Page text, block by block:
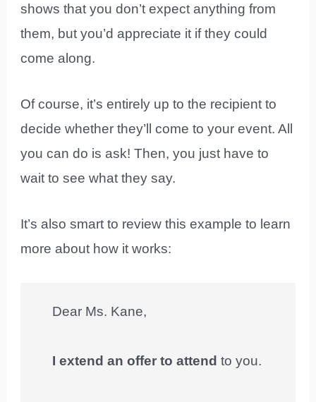
shows that you don’t expect anything from
them, but you’d appreciate it if they could
come along.
Of course, it’s entirely up to the recipient to
decide whether they’ll come to your event. All
you can do is ask! Then, you just have to
wait to see what they say.
It’s also smart to review this example to learn
more about how it works:
Dear Ms. Kane,
I extend an offer to attend to you.